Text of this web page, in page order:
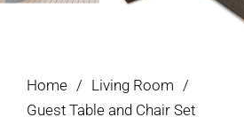
Home / Living Room /
Guest Table and Chair Set